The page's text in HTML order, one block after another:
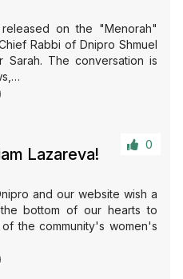
on the "Menorah"
Rabbi of Dnipro Shmuel
Sarah. The conversation is
0
Lazareva!
and our website wish a
bottom of our hearts to
the community's women's